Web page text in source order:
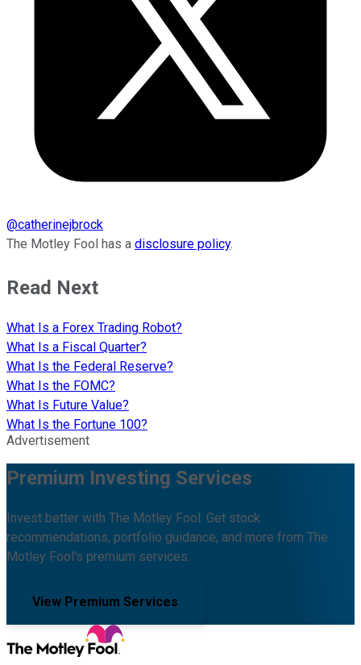
@catherinejbrock
The Motley Fool has a disclosure policy.
Read Next
What Is a Forex Trading Robot?
What Is a Fiscal Quarter?
What Is the Federal Reserve?
What Is the FOMC?
What Is Future Value?
What Is the Fortune 100?
Advertisement
Premium Investing Services
Invest better with The Motley Fool. Get stock
recommendations, portfolio guidance, and more from The
Motley Fool's premium services.
View Premium Services